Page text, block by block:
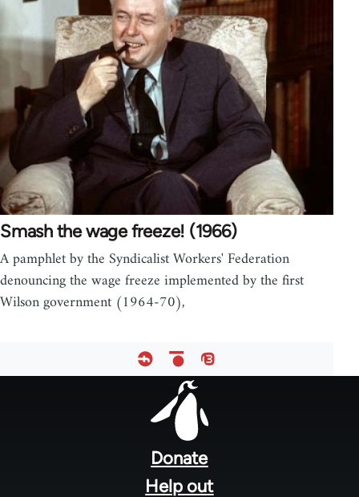
Smash the wage freeze! (1966)
A pamphlet by the Syndicalist Workers' Federation
denouncing the wage freeze implemented by the first
Wilson government (1964-70),
Donate
Help out